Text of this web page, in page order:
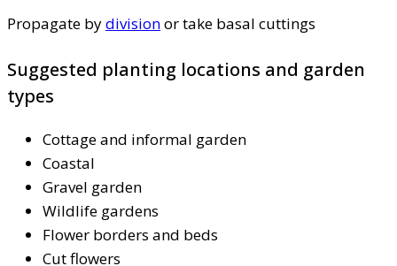
Propagate bydivisionor take basal cuttings
Suggested planting locations and garden
types
Cottage and informal garden
Coastal
Gravel garden
Wildlife gardens
Flower borders and beds
Cut flowers